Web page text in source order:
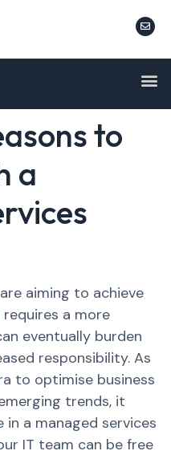
to
a
aiming to achieve
a more
eventually burden
responsibility. As
to optimise business
trends, it
a managed services
IT team can be free